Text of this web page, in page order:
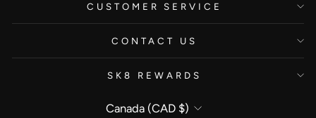
CUSTOMER SERVICE
CONTACT US
SK8 REWARDS
Currency
Canada (CAD $)